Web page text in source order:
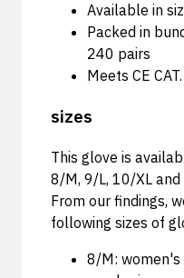
Available in
Packed in
240 pairs
Meets CE
sizes
This glove is
8/M, 9/L, 10/XL and
From our findings,
following sizes of
8/M: